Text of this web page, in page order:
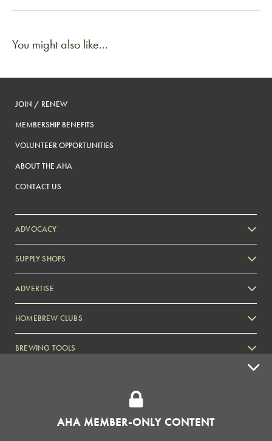
AHA MEMBER-ONLY CONTENT
You might also like...
JOIN / RENEW
MEMBERSHIP BENEFITS
VOLUNTEER OPPORTUNITIES
ABOUT THE AHA
CONTACT US
ADVOCACY
SUPPLY SHOPS
ADVERTISE
Zymurgy
HOMEBREW CLUBS
BREWING TOOLS
AMERICAN HOMEBREWERS ASSOCIATION